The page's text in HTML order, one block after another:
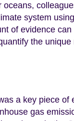
oceans,
system
of evidence
the unique
a key piece of
gas